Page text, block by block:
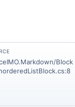
Block